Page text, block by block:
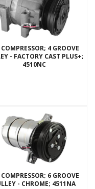
4 GROOVE
- FACTORY CAST PLUS+;
4510NC
6 GROOVE
- CHROME; 4511NA